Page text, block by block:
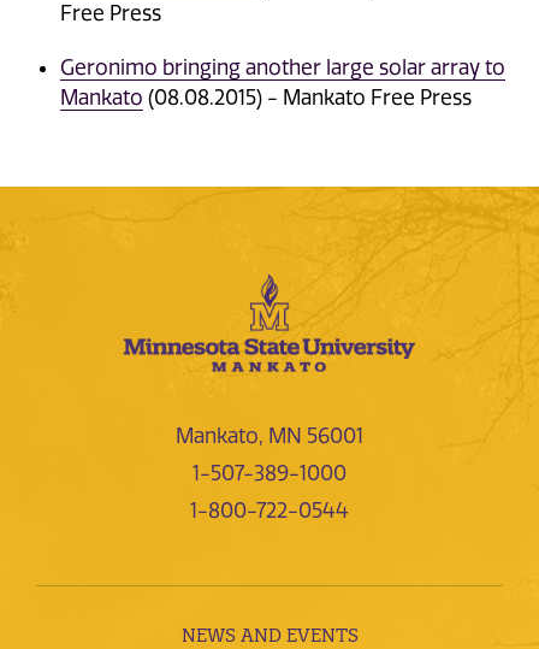
Free Press
Geronimo bringing another large solar array to
Mankato (08.08.2015) - Mankato Free Press
Mankato, MN 56001
1-507-389-1000
1-800-722-0544
NEWS AND EVENTS